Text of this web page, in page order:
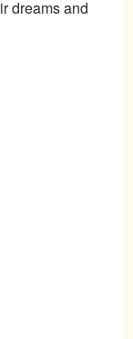
dreams and